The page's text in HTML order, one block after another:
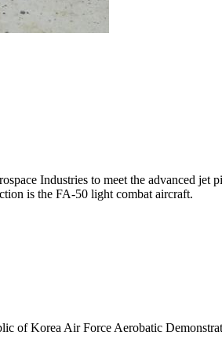
Industries to meet the advanced
is the FA-50 light combat aircraft.
of Korea Air Force Aerobatic